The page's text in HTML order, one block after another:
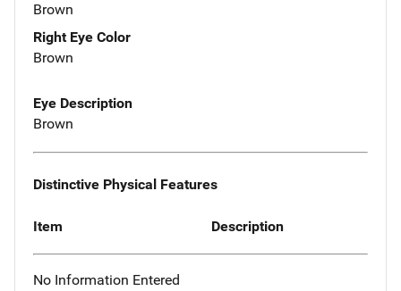
Brown
Right Eye Color
Brown
Eye Description
Brown
Distinctive Physical Features
Item Description
No Information Entered